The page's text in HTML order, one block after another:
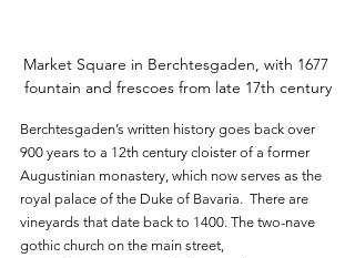
Market Square in Berchtesgaden, with 1677
fountain and frescoes from late 17th century
Berchtesgaden’s written history goes back over
900 years to a 12th century cloister of a former
Augustinian monastery, which now serves as the
royal palace of the Duke of Bavaria.  There are
vineyards that date back to 1400. The two-nave
gothic church on the main street,